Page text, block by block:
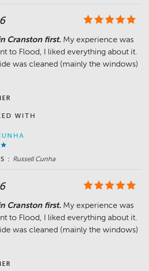
Cranston first. My experience was
to Flood, I liked everything about it.
was cleaned (mainly the windows)
WITH
: Russell Cunha
Cranston first. My experience was
to Flood, I liked everything about it.
was cleaned (mainly the windows)